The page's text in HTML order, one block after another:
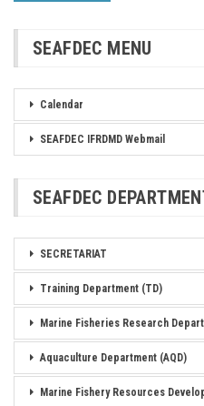
SEAFDEC MENU
Calendar
SEAFDEC IFRDMD Webmail
SEAFDEC
SECRETARIAT
Training Department (TD)
Marine Fisheries Research
Aquaculture Department (AQD)
Marine Fishery Resources